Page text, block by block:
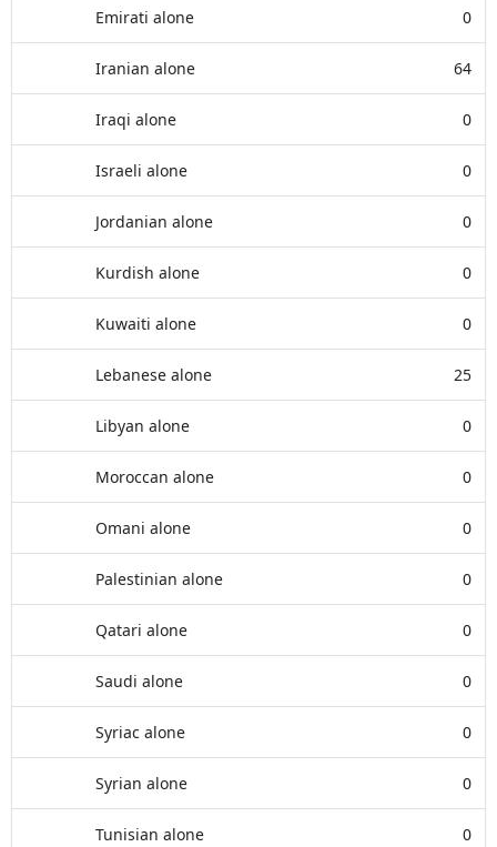
Emirati alone 0
Iranian alone 64
Iraqi alone 0
Israeli alone 0
Jordanian alone 0
Kurdish alone 0
Kuwaiti alone 0
Lebanese alone 25
Libyan alone 0
Moroccan alone 0
Omani alone 0
Palestinian alone 0
Qatari alone 0
Saudi alone 0
Syriac alone 0
Syrian alone 0
Tunisian alone 0